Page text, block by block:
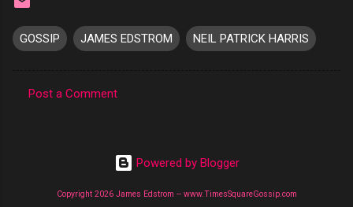
GOSSIP JAMES EDSTROM NEIL PATRICK HARRIS
Post a Comment
Powered by Blogger
Copyright 2026 James Edstrom -- www.TimesSquareGossip.com